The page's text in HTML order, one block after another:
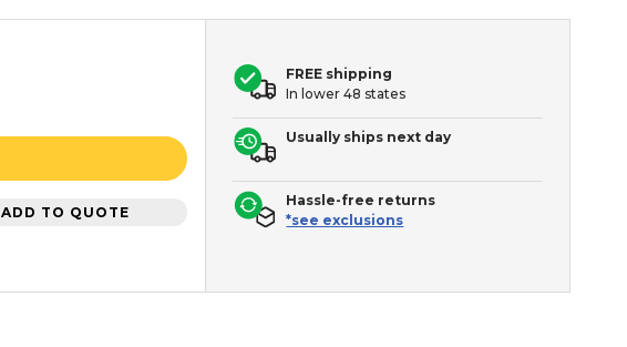
ADD TO QUOTE
FREE shipping
In lower 48 states
Usually ships next day
Hassle-free returns
*see exclusions